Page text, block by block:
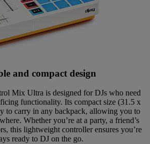
and compact design
Mix Ultra is designed for DJs who need
functionality. Its compact size (31.5 x
to carry in any backpack, allowing you to
Whether you’re at a party, a friend’s
this lightweight controller ensures you’re
ready to DJ on the go.